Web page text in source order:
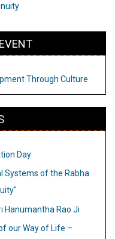
Through Culture
Day
Systems of the Rabha
Hanumantha Rao Ji
our Way of Life –